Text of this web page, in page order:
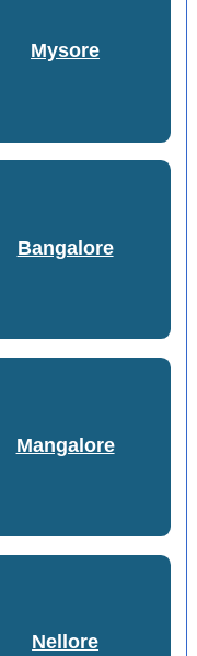
Mysore
Bangalore
Mangalore
Nellore